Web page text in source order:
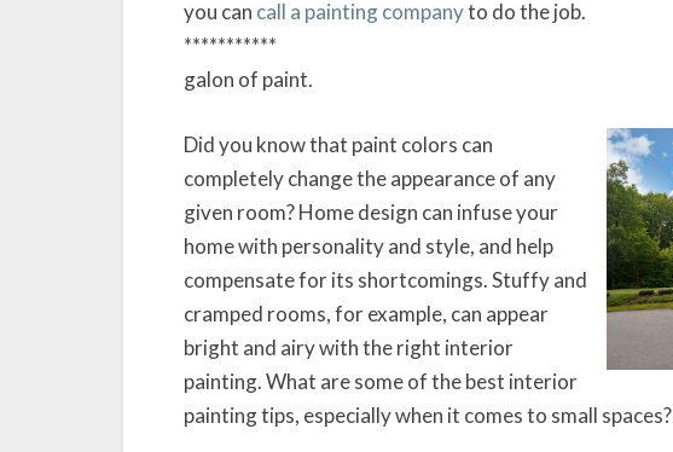
you can call a painting companyto do the job.
***********
galon of paint.
Did you know that paint colors can
completely change the appearance of any
given room? Home design can infuse your
home with personality and style, and help
compensate for its shortcomings. Stuffy and
cramped rooms, for example, can appear
bright and airy with the right interior
painting. What are some of the best interior
painting tips, especially when it comes to small spaces?